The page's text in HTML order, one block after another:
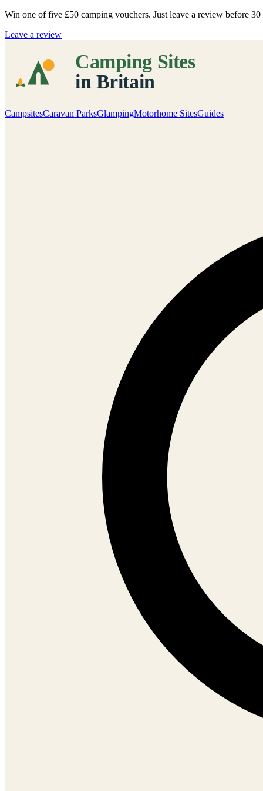
Win one of five £50 camping vouchers. Just leave a review before 30
Leave a review
CampsitesCaravan ParksGlampingMotorhome SitesGuides